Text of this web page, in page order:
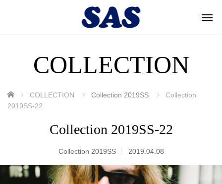
COLLECTION
ホーム COLLECTION Collection 2019SS
Collection
2019SS-22
Collection 2019SS-22
Collection 2019SS 2019.04.08